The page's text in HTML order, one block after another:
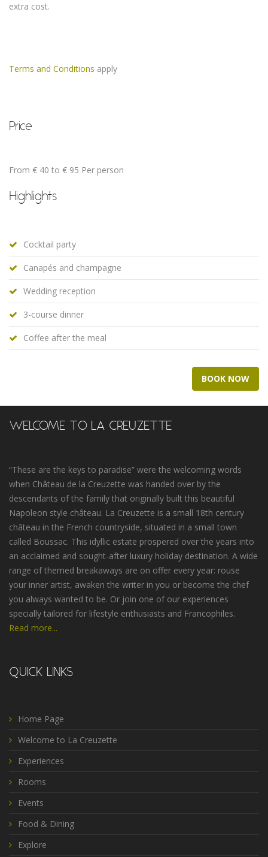
extra cost.
Terms and Conditions apply
Price
From € 40 to € 95 Per person
Highlights
Cocktail party
Canapés and champagne
Wedding reception
3-course dinner
Coffee after the meal
BOOK NOW
WELCOME TO LA CREUZETTE
“These are the keys to paradise” were the welcoming words
when Château de la Creuzette was handed over by the
descendants of the family that originally built this beautiful
Napoleon style château. La Creuzette is a small 18th century
château in the French countryside, situated in a small town
called Boussac. This idyllic estate prospered over the years into
an acclaimed and sought-after luxury holiday destination. A wide
range of themed breakaways are on offer every year: rouse
your inner artist, awaken the writer in you or become the chef
you always wanted to be. Or join one of our experiences
specially tailored for lifestyle enthusiasts and Francophiles.
Read more...
QUICK LINKS
Home Page
Welcome to La Creuzette
Experiences
Rooms
Events
Food & Dining
Explore